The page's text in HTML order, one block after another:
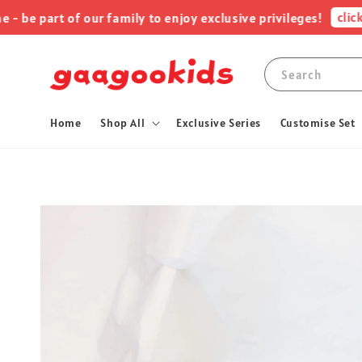
part of our family to enjoy exclusive privileges! click
Search
Home Shop All Exclusive Series Customise Set